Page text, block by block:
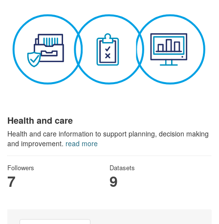
Health and care
Health and care information to support planning, decision making
and improvement. read more
Followers
7
Datasets
9